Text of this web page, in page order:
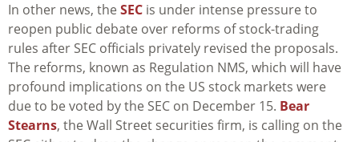
In other news, the SEC is under intense pressure to
reopen public debate over reforms of stock-trading
rules after SEC officials privately revised the proposals.
The reforms, known as Regulation NMS, which will have
profound implications on the US stock markets were
due to be voted by the SEC on December 15. Bear
Stearns, the Wall Street securities firm, is calling on the